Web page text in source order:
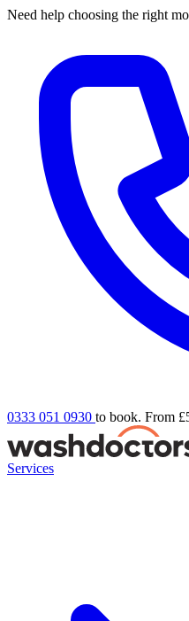
Need help choosing the right
0333 051 0930 to book. From
Services